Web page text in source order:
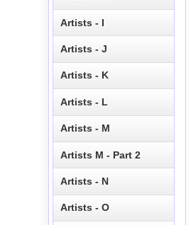
Artists - I
Artists - J
Artists - K
Artists - L
Artists - M
Artists M - Part 2
Artists - N
Artists - O